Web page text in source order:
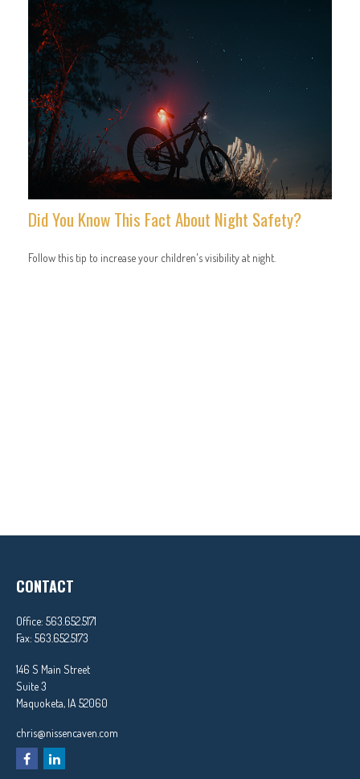
Did You Know This Fact About Night Safety?
Follow this tip to increase your children's visibility at night.
CONTACT
Office: 563.652.5171
Fax: 563.652.5173
146 S Main Street
Suite 3
Maquoketa, IA 52060
chris@nissencaven.com